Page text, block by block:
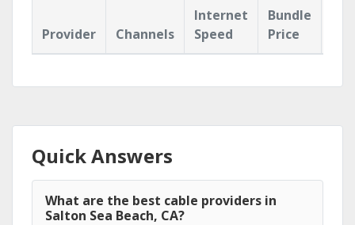
Provider Channels
Internet
Speed
Bundle
Price
Quick Answers
What are the best cable providers in
Salton Sea Beach, CA?